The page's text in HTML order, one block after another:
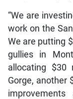
“We are
work on the
We are putting
gullies in
allocating
Gorge, another